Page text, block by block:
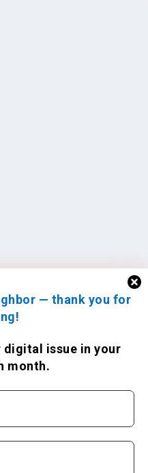
— thank you for
digital issue in your
month.